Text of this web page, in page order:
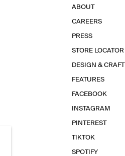
ABOUT
CAREERS
PRESS
STORE LOCATOR
DESIGN & CRAFT
FEATURES
FACEBOOK
INSTAGRAM
PINTEREST
TIKTOK
SPOTIFY